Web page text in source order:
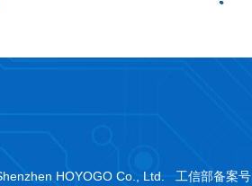
HOYOGO Co., Ltd. 工信部备案